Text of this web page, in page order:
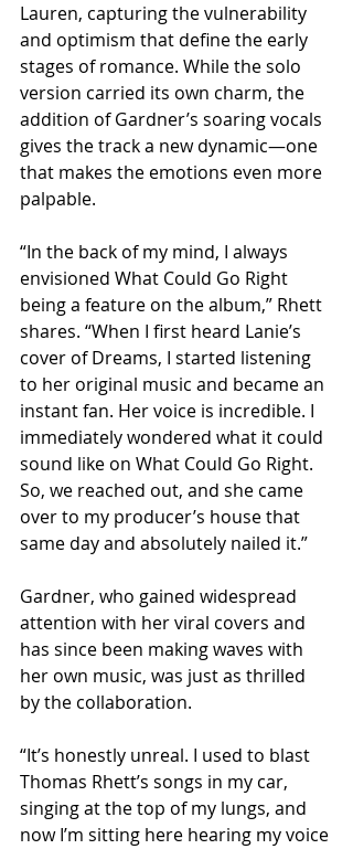
Lauren, capturing the vulnerability
and optimism that define the early
stages of romance. While the solo
version carried its own charm, the
addition of Gardner’s soaring vocals
gives the track a new dynamic—one
that makes the emotions even more
palpable.
“In the back of my mind, I always
envisioned What Could Go Right
being a feature on the album,” Rhett
shares. “When I first heard Lanie’s
cover of Dreams, I started listening
to her original music and became an
instant fan. Her voice is incredible. I
immediately wondered what it could
sound like on What Could Go Right.
So, we reached out, and she came
over to my producer’s house that
same day and absolutely nailed it.”
Gardner, who gained widespread
attention with her viral covers and
has since been making waves with
her own music, was just as thrilled
by the collaboration.
“It’s honestly unreal. I used to blast
Thomas Rhett’s songs in my car,
singing at the top of my lungs, and
now I’m sitting here hearing my voice